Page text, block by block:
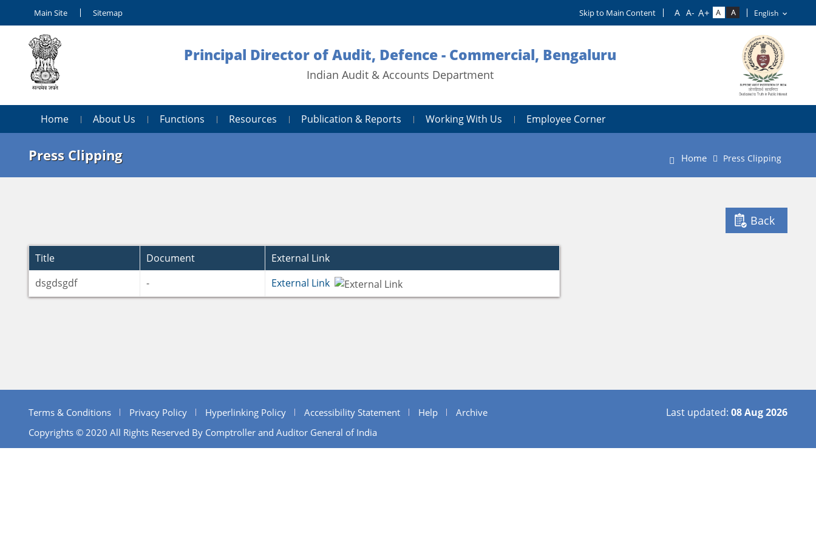
Main Site Sitemap Skip to Main Content
Principal Director of Audit, Defence - Commercial, Bengaluru
Indian Audit & Accounts Department
Home About Us Functions Resources Publication & Reports Working With Us Employee Corner
Press Clipping Home Press Clipping
Back
Title Document
External Link
dsgdsgdf
- External Link
Terms & Conditions Privacy Policy Hyperlinking Policy Accessibility Statement Help
Archive
Copyrights © 2020 All Rights Reserved By Comptroller and Auditor General of India
Last updated: 08 Aug 2026